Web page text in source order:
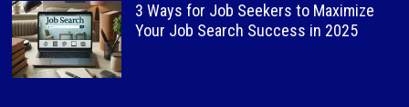
3 Ways for Job Seekers to Maximize
Your Job Search Success in 2025